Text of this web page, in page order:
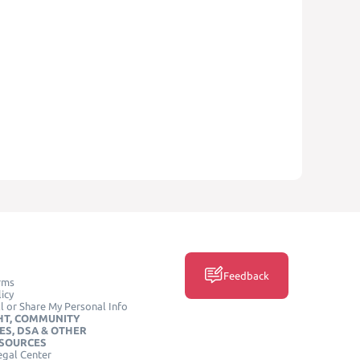
or Share My Personal Info
COMMUNITY
DSA & OTHER
Center
Feedback